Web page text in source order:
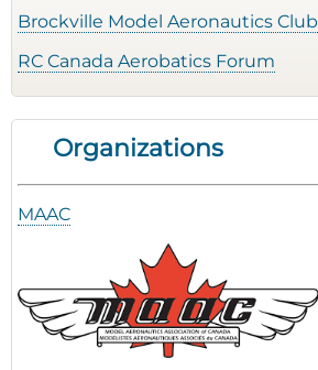
Brockville Model Aeronautics Club
RC Canada Aerobatics Forum
Organizations
MAAC